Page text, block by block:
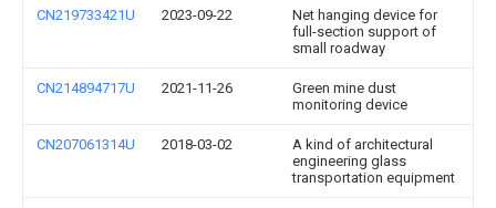
CN219733421U 2023-09-22
Net hanging device for
full-section support of
small roadway
CN214894717U 2021-11-26
Green mine dust
monitoring device
CN207061314U 2018-03-02
A kind of architectural
engineering glass
transportation equipment